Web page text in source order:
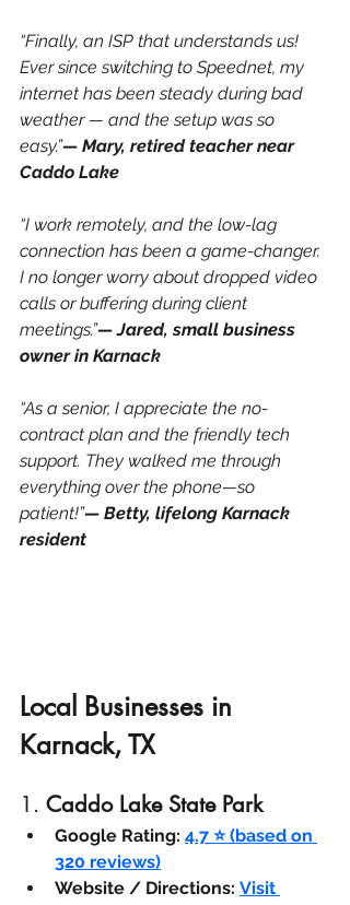
“Finally, an ISP that understands us!
Ever since switching to Speednet, my
internet has been steady during bad
weather — and the setup was so
easy.”— Mary, retired teacher near
Caddo Lake
“I work remotely, and the low-lag
connection has been a game-changer.
I no longer worry about dropped video
calls or buffering during client
meetings.”— Jared, small business
owner in Karnack
“As a senior, I appreciate the no-
contract plan and the friendly tech
support. They walked me through
everything over the phone—so
patient!”— Betty, lifelong Karnack
resident
Local Businesses in
Karnack, TX
1. Caddo Lake State Park
Google Rating: 4.7 ⭐ (based on
320 reviews)
Website / Directions: Visit